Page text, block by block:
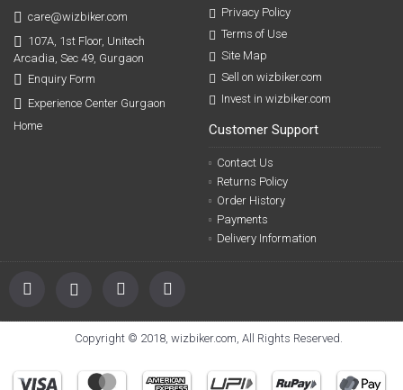
care@wizbiker.com
107A, 1st Floor, Unitech
Arcadia, Sec 49, Gurgaon
Enquiry Form
Experience Center Gurgaon
Home
Privacy Policy
Terms of Use
Site Map
Sell on wizbiker.com
Invest in wizbiker.com
Customer Support
Contact Us
Returns Policy
Order History
Payments
Delivery Information
Copyright © 2018, wizbiker.com, All Rights Reserved.